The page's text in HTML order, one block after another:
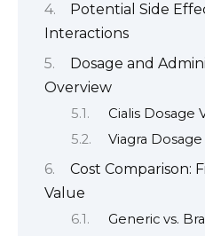
Potential Side
Interactions
Dosage and
Overview
Cialis Dosage
Viagra
Cost Comparison:
Value
Generic vs.